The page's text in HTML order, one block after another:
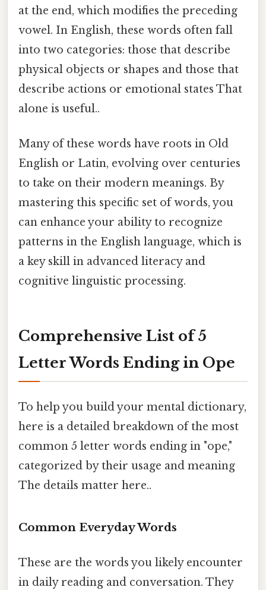
at the end, which modifies the preceding
vowel. In English, these words often fall
into two categories: those that describe
physical objects or shapes and those that
describe actions or emotional states That
alone is useful..
Many of these words have roots in Old
English or Latin, evolving over centuries
to take on their modern meanings. By
mastering this specific set of words, you
can enhance your ability to recognize
patterns in the English language, which is
a key skill in advanced literacy and
cognitive linguistic processing.
Comprehensive List of 5
Letter Words Ending in Ope
To help you build your mental dictionary,
here is a detailed breakdown of the most
common 5 letter words ending in "ope,"
categorized by their usage and meaning
The details matter here..
Common Everyday Words
These are the words you likely encounter
in daily reading and conversation. They